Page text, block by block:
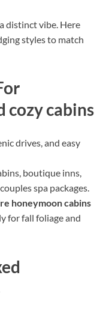
distinct vibe. Here
styles to match
cozy cabins
drives, and easy
boutique inns,
spa packages.
honeymoon cabins
for fall foliage and